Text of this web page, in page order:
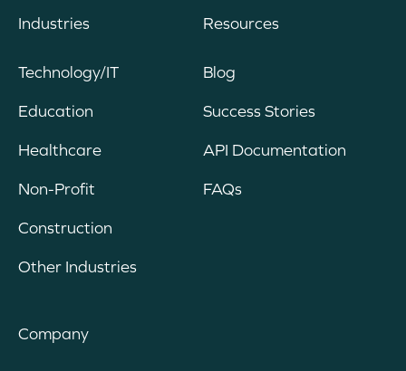
Industries
Technology/IT
Education
Healthcare
Non-Profit
Construction
Other Industries
Resources
Blog
Success Stories
API Documentation
FAQs
Company